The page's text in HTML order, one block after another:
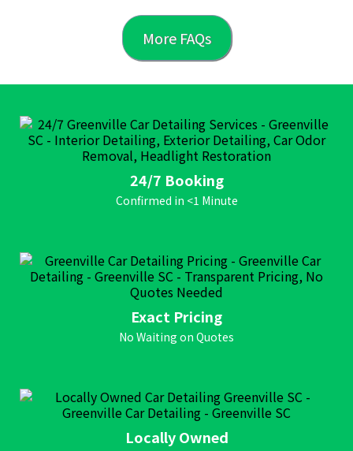
More FAQs
24/7 Booking
Confirmed in <1 Minute
Exact Pricing
No Waiting on Quotes
Locally Owned